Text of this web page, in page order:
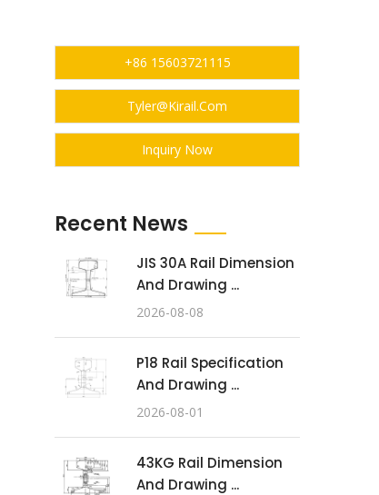
+86 15603721115
Tyler@kirail.com
Inquiry Now
Recent News
JIS 30A Rail Dimension
And Drawing ...
2026-08-08
P18 Rail Specification
And Drawing ...
2026-08-01
43KG Rail Dimension
And Drawing ...